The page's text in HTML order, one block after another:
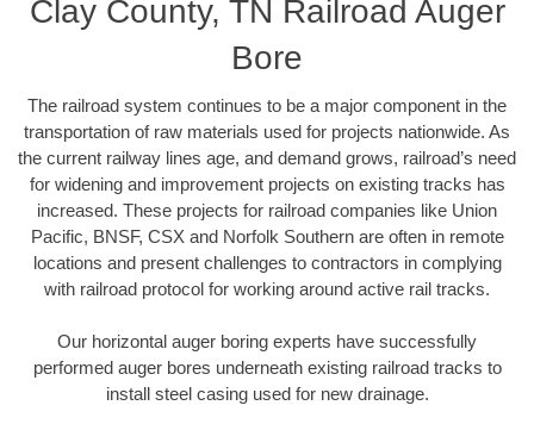
Clay County, TN Railroad Auger
Bore
The railroad system continues to be a major component in the
transportation of raw materials used for projects nationwide. As
the current railway lines age, and demand grows, railroad’s need
for widening and improvement projects on existing tracks has
increased. These projects for railroad companies like Union
Pacific, BNSF, CSX and Norfolk Southern are often in remote
locations and present challenges to contractors in complying
with railroad protocol for working around active rail tracks.
Our horizontal auger boring experts have successfully
performed auger bores underneath existing railroad tracks to
install steel casing used for new drainage.